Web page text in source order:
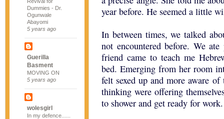
Dummies - Dr.
Ogunwale
Abayomi
5 years ago
Guerilla
Basment
MOVING ON
5 years ago
wolesgirl
In my defence......
year before. He seemed a little
In between times, we talked
not encountered before. We
friend came to teach me
bed. Emerging from her room
felt sexed up and more aware
thinking were offering
to shower and get ready for work.